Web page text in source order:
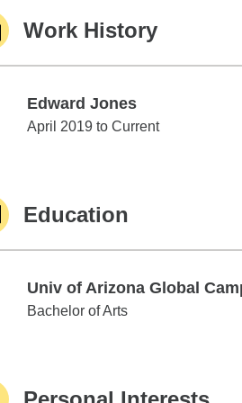
Work History
Edward Jones
Edward Jones
April 2019 to Current
Education
Univ of Arizona Global
Univ of Arizona Global Campus
Bachelor of Arts